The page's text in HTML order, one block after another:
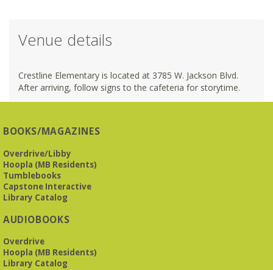
Venue details
Crestline Elementary is located at 3785 W. Jackson Blvd.
After arriving, follow signs to the cafeteria for storytime.
BOOKS/MAGAZINES
Overdrive/Libby
Hoopla (MB Residents)
Tumblebooks
Capstone Interactive
Library Catalog
AUDIOBOOKS
Overdrive
Hoopla (MB Residents)
Library Catalog